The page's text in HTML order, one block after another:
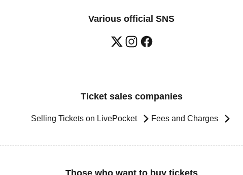
Various official SNS
Ticket sales companies
Selling Tickets on LivePocket Fees and Charges